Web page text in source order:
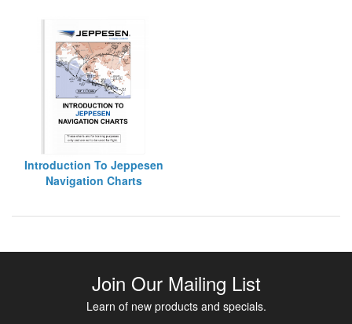
Introduction To Jeppesen
Navigation Charts
Join Our Mailing List
Learn of new products and specials.